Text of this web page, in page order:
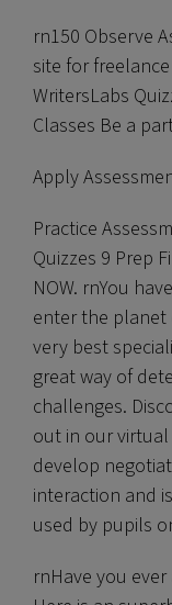
rn150 Observe
site for
WritersLabs
Classes Be a
Apply
Practice
Quizzes 9 Prep
NOW. rnYou
enter the planet
very best
great way of
challenges.
out in our
develop
interaction and
used by pupils
rnHave you